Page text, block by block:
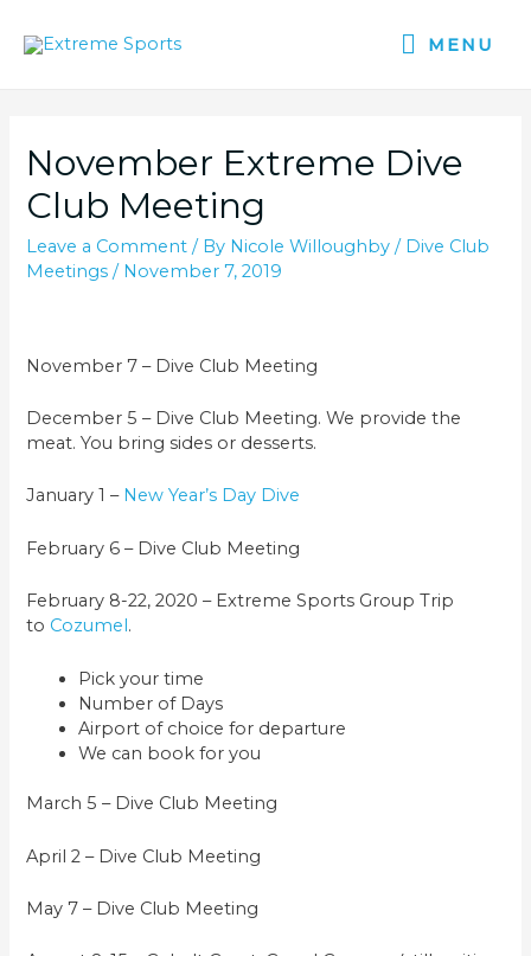
MENU
November Extreme Dive
Club Meeting
Leave a Comment / By Nicole Willoughby / Dive Club
Meetings / November 7, 2019
November 7 – Dive Club Meeting
December 5 – Dive Club Meeting. We provide the
meat. You bring sides or desserts.
January 1 – New Year’s Day Dive
February 6 – Dive Club Meeting
February 8-22, 2020 – Extreme Sports Group Trip
to Cozumel.
Pick your time
Number of Days
Airport of choice for departure
We can book for you
March 5 – Dive Club Meeting
April 2 – Dive Club Meeting
May 7 – Dive Club Meeting